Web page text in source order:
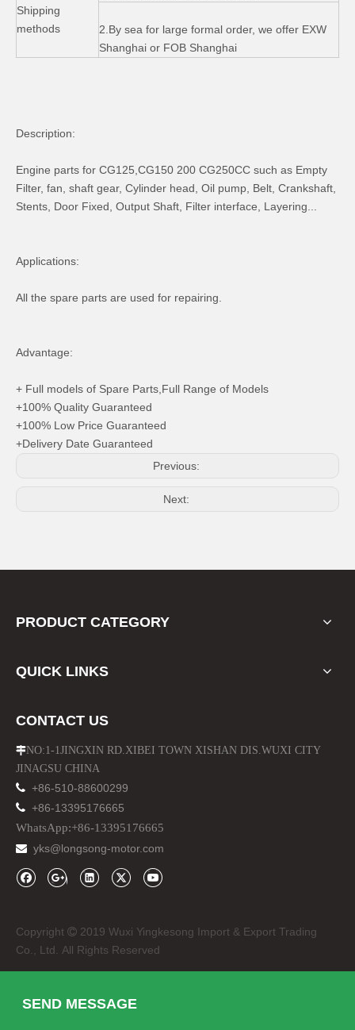
Shipping
methods
2.By sea for large formal order, we offer EXW
Shanghai or FOB Shanghai
Description:
Engine parts for CG125,CG150 200 CG250CC such as Empty
Filter, fan, shaft gear, Cylinder head, Oil pump, Belt, Crankshaft,
Stents, Door Fixed, Output Shaft, Filter interface, Layering...
Applications:
All the spare parts are used for repairing.
Advantage:
+ Full models of Spare Parts,Full Range of Models
+100% Quality Guaranteed
+100% Low Price Guaranteed
+Delivery Date Guaranteed
Previous:
Next:
PRODUCT CATEGORY
QUICK LINKS
CONTACT US
NO:1-1JINGXIN RD.XIBEI TOWN XISHAN DIS.WUXI CITY
JINAGSU CHINA
 +86-510-88600299
 +86-13395176665
WhatsApp:+86-13395176665
 yks@longsong-motor.com
Copyright  2019 Wuxi Yingkesong Import & Export Trading
Co., Ltd. All Rights Reserved
SEND MESSAGE